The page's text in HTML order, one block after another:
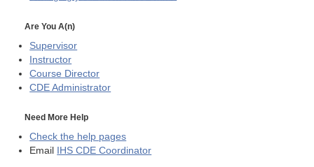
Are You A(n)
Supervisor
Instructor
Course Director
CDE Administrator
Need More Help
Check the help pages
Email
IHS CDE Coordinator